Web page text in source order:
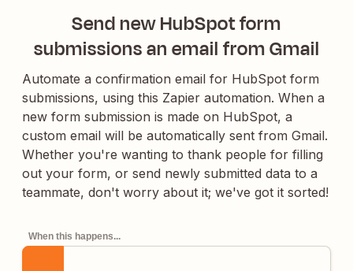
Send new HubSpot form
submissions an email from Gmail
Automate a confirmation email for HubSpot form
submissions, using this Zapier automation. When a
new form submission is made on HubSpot, a
custom email will be automatically sent from Gmail.
Whether you're wanting to thank people for filling
out your form, or send newly submitted data to a
teammate, don't worry about it; we've got it sorted!
When this happens...